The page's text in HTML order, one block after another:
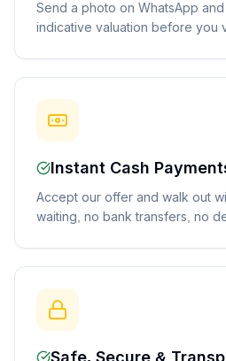
Send a photo on WhatsApp
indicative valuation before you
Instant Cash
Accept our offer and walk out
waiting, no bank transfers, no
Safe, Secure &